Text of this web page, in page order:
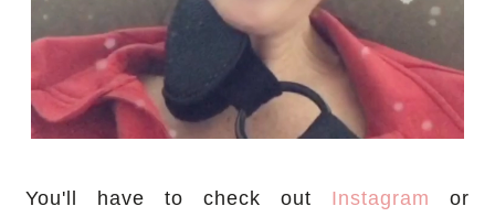
You'll have to check out Instagram or